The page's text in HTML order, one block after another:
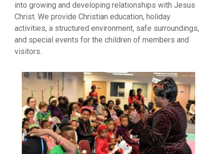
into growing and developing relationships with Jesus
Christ. We provide Christian education, holiday
activities, a structured environment, safe surroundings,
and special events for the children of members and
visitors.